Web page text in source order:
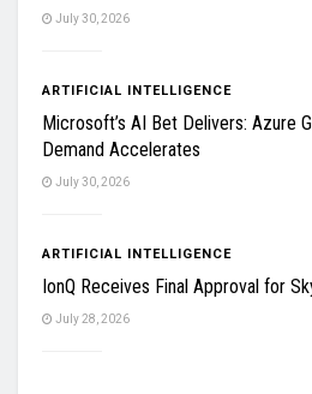
July 30, 2026
ARTIFICIAL INTELLIGENCE
Microsoft’s AI Bet Delivers: Azure
Demand Accelerates
July 30, 2026
ARTIFICIAL INTELLIGENCE
IonQ Receives Final Approval for
July 28, 2026